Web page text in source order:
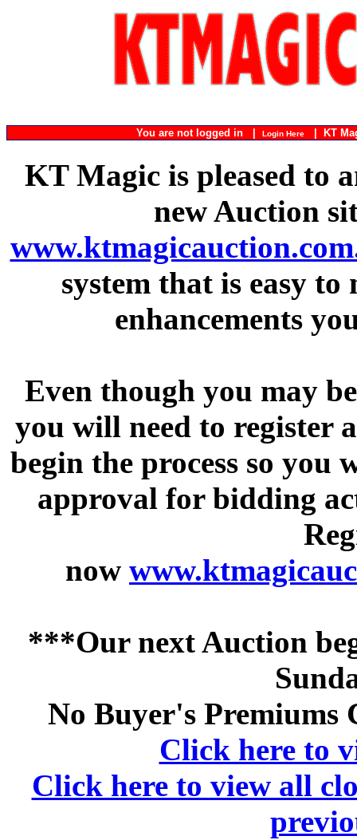
You are not logged in | Login Here| KT
KT Magic is pleased to
new Auction
system that is easy
enhancements
Even though you may
you will need to register
begin the process so
approval for bidding
now
***Our next Auction
No Buyer's Premiums
Click here to
Click here to view all